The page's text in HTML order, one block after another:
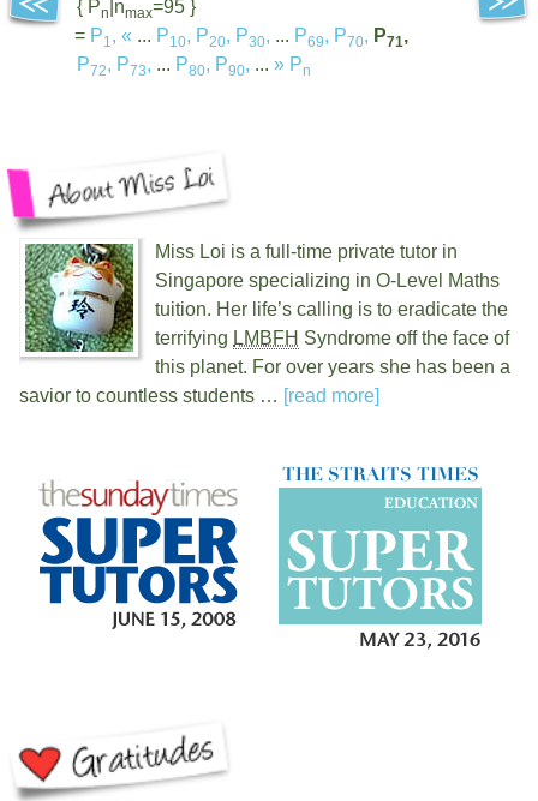
{ Pn |nmax=95 }
= P1 , « ... P10, P20, P30, ... P69, P70, P71,
P72, P73, ... P80, P90, ... » Pn
Miss Loi is a full-time private tutor in
Singapore specializing in O-Level Maths
tuition. Her life’s calling is to eradicate the
terrifying LMBFH Syndrome off the face of
this planet. For over years she has been a
savior to countless students … [read more]